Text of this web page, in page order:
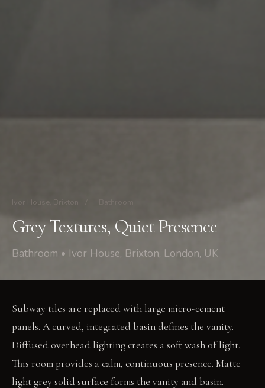
Ivor House, Brixton Bathroom
Grey Textures, Quiet Presence
Bathroom • Ivor House, Brixton, London, UK
Subway tiles are replaced with large micro-cement
panels. A curved, integrated basin defines the vanity.
Diffused overhead lighting creates a soft wash of light.
This room provides a calm, continuous presence. Matte
light grey solid surface forms the vanity and basin.